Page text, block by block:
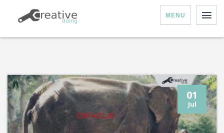
MENU
01
Jul